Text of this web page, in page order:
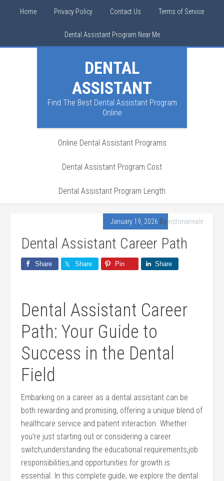
Home Privacy Policy Contact Us Terms of Service
Dental Assistant Program Near Me
DENTAL
ASSISTANT
Find The Best Dental Assistant Program
Online
Online Dental Assistant Programs
Dental Assistant Program Cost
Dental Assistant Program Length
January 19, 2026 Byvictorianeale
Dental Assistant Career Path
Share Share Pin Share
Dental Assistant Career
Path: Your Guide to
Success in the Dental
⁢Field
Embarking⁢ on a career as a dental assistant can be
both ‍rewarding and promising, offering⁤ a unique blend of
healthcare service and patient interaction. Whether
you’re just starting out or considering a career
switch,understanding the educational requirements,job
responsibilities,and opportunities for growth is
essential. In this complete guide,​ we explore the dental‌